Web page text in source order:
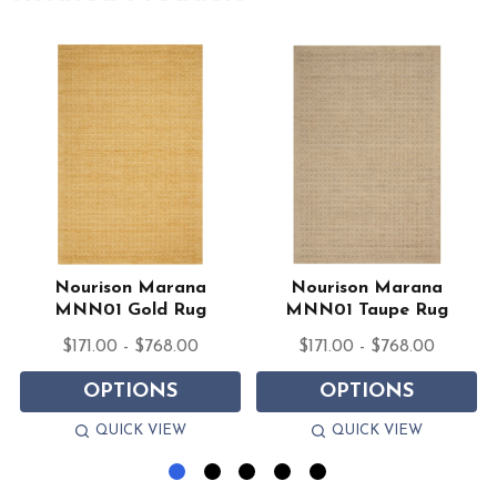
Nourison Marana
MNN01 Gold Rug
$171.00 - $768.00
OPTIONS
QUICK VIEW
Nourison Marana
MNN01 Taupe Rug
$171.00 - $768.00
OPTIONS
QUICK VIEW